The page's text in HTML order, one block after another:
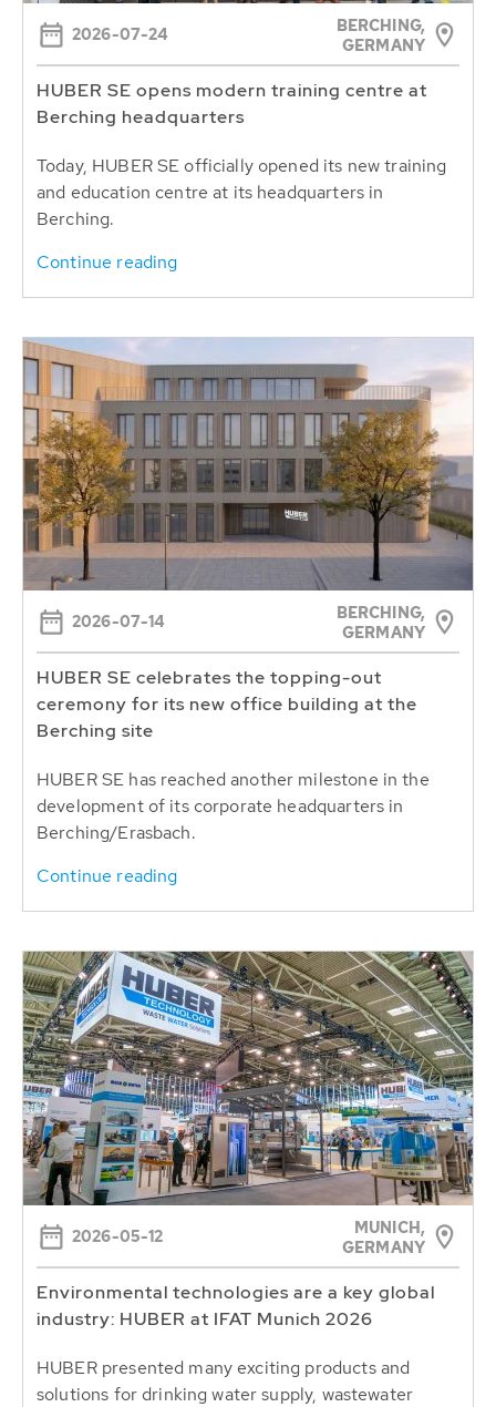
2026-07-24
BERCHING,
GERMANY
HUBER SE opens modern training centre at
Berching headquarters
Today, HUBER SE officially opened its new training
and education centre at its headquarters in
Berching.
Continue reading
2026-07-14
BERCHING,
GERMANY
HUBER SE celebrates the topping-out
ceremony for its new office building at the
Berching site
HUBER SE has reached another milestone in the
development of its corporate headquarters in
Berching/Erasbach.
Continue reading
2026-05-12
MUNICH,
GERMANY
Environmental technologies are a key global
industry: HUBER at IFAT Munich 2026
HUBER presented many exciting products and
solutions for drinking water supply, wastewater